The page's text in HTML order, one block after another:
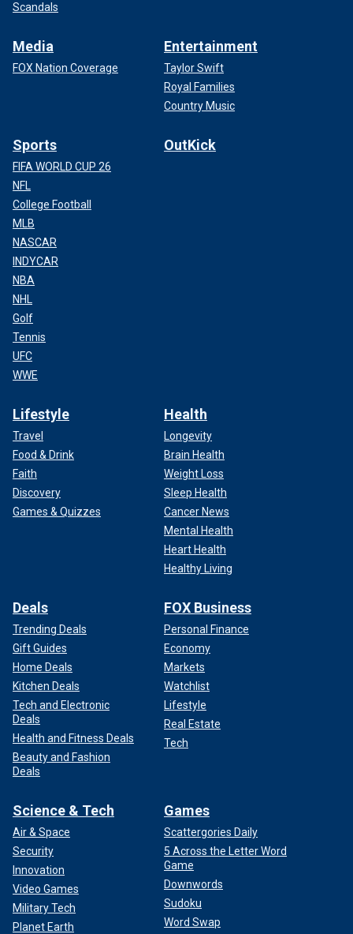
Scandals
Media
FOX Nation Coverage
Entertainment
Taylor Swift
Royal Families
Country Music
Sports
FIFA WORLD CUP 26
NFL
College Football
MLB
NASCAR
INDYCAR
NBA
NHL
Golf
Tennis
UFC
WWE
OutKick
Lifestyle
Travel
Food & Drink
Faith
Discovery
Games & Quizzes
Health
Longevity
Brain Health
Weight Loss
Sleep Health
Cancer News
Mental Health
Heart Health
Healthy Living
Deals
Trending Deals
Gift Guides
Home Deals
Kitchen Deals
Tech and Electronic
Deals
Health and Fitness Deals
Beauty and Fashion
Deals
FOX Business
Personal Finance
Economy
Markets
Watchlist
Lifestyle
Real Estate
Tech
Science & Tech
Air & Space
Security
Innovation
Video Games
Military Tech
Planet Earth
Games
Scattergories Daily
5 Across the Letter Word
Game
Downwords
Sudoku
Word Swap